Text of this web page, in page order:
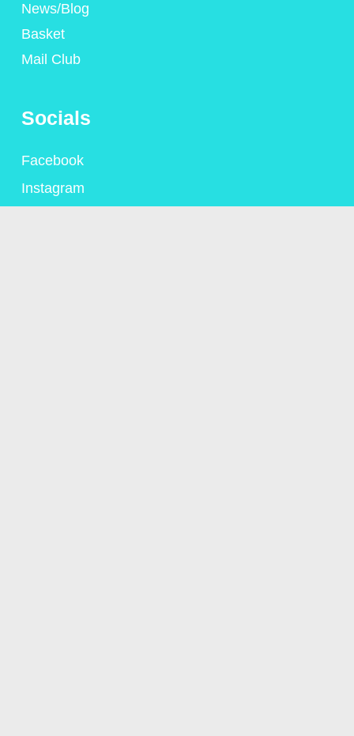
News/Blog
Basket
Mail Club
Socials
Facebook
Instagram